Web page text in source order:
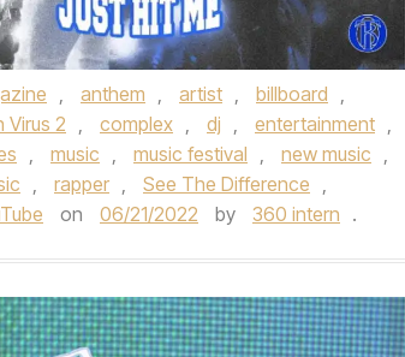
, anthem , artist , billboard ,
Virus 2 , complex , dj , entertainment ,
, music , music festival , new music ,
, rapper , See The Difference ,
on 06/21/2022 by 360 intern .